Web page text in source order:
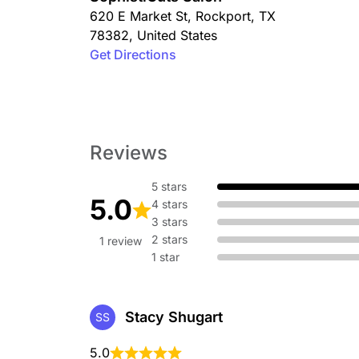
620 E Market St, Rockport, TX
78382, United States
Get Directions
Reviews
5.0
1 review
5 stars
4 stars
3 stars
2 stars
1 star
SS Stacy Shugart
5.0